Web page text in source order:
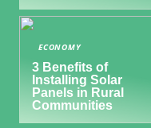
ECONOMY
3 Benefits of
Installing Solar
Panels in Rural
Communities